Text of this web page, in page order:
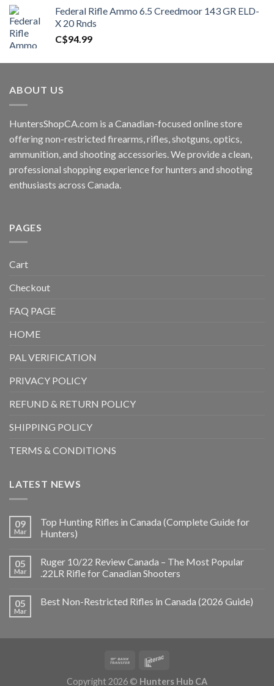
Federal Rifle Ammo 6.5 Creedmoor 143 GR ELD-
X 20 Rnds
C$94.99
ABOUT US
HuntersShopCA.com is a Canadian-focused online store
offering non-restricted firearms, rifles, shotguns, optics,
ammunition, and shooting accessories. We provide a clean,
professional shopping experience for hunters and shooting
enthusiasts across Canada.
PAGES
Cart
Checkout
FAQ PAGE
HOME
PAL VERIFICATION
PRIVACY POLICY
REFUND & RETURN POLICY
SHIPPING POLICY
TERMS & CONDITIONS
LATEST NEWS
09
Mar
Top Hunting Rifles in Canada (Complete Guide for
Hunters)
05
Mar
Ruger 10/22 Review Canada – The Most Popular
.22LR Rifle for Canadian Shooters
05
Mar
Best Non-Restricted Rifles in Canada (2026 Guide)
Copyright 2026 © Hunters Hub CA